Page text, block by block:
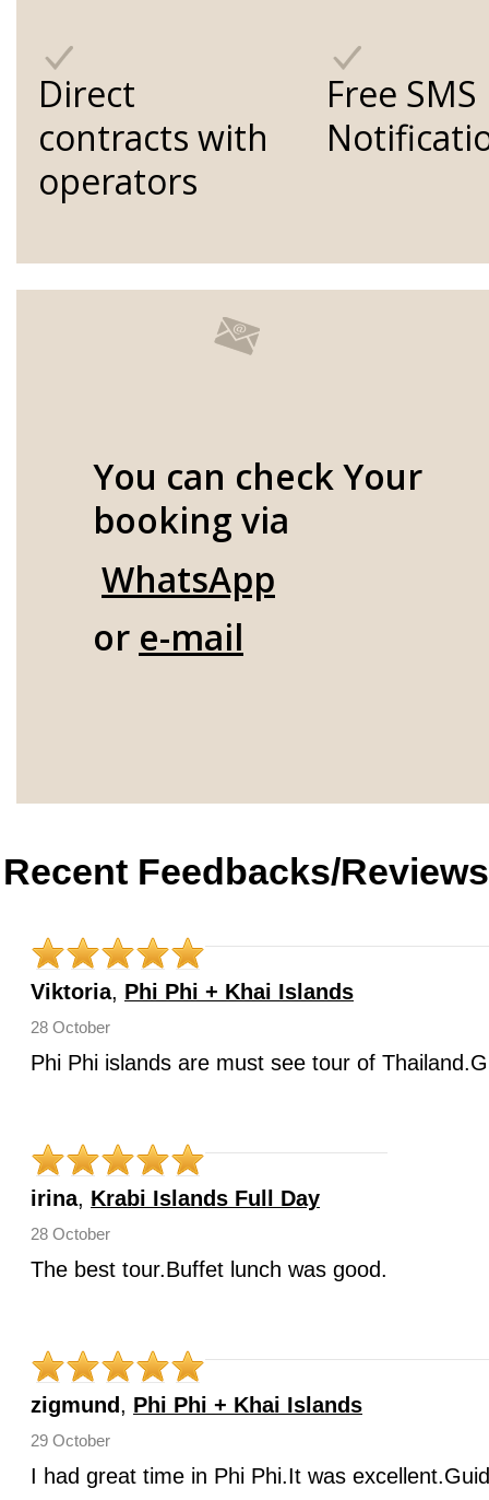
Direct
contracts with
operators
Free SMS
You can check Your
booking via
WhatsApp
or e-mail
Recent Feedbacks/
Viktoria, Phi Phi + Khai Islands
28 October
Phi Phi islands are must see tour of
irina, Krabi Islands Full Day
28 October
The best tour.Buffet lunch was good.
zigmund, Phi Phi + Khai Islands
29 October
I had great time in Phi Phi.It was